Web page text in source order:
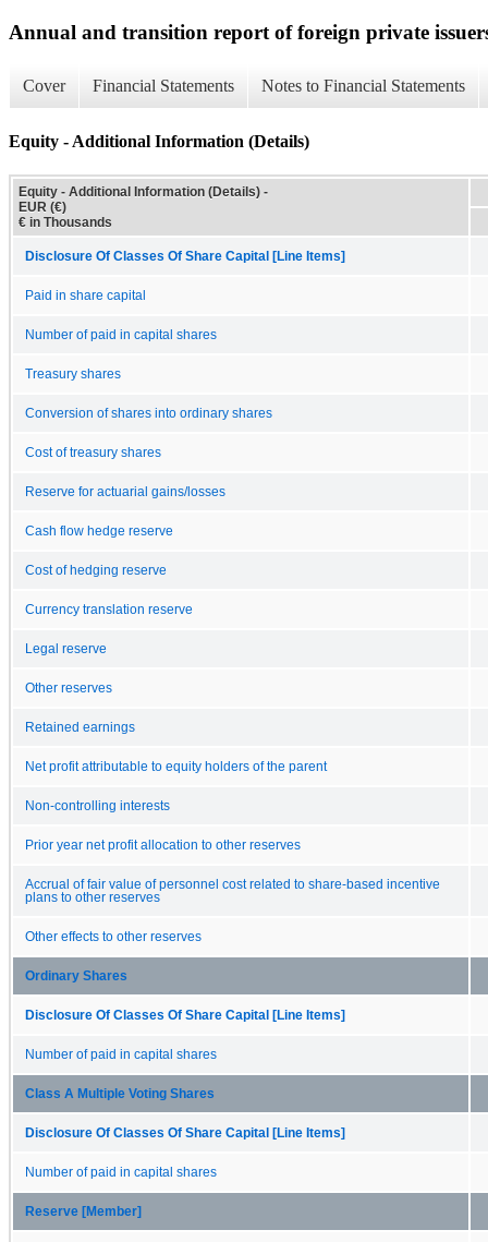
Annual and transition report of foreign private
Cover Financial Statements Notes to Financial Statements
Equity - Additional Information (Details)
Equity - Additional Information (Details) -
EUR (€)
€ in Thousands
Disclosure Of Classes Of Share Capital [Line Items]
Paid in share capital
Number of paid in capital shares
Treasury shares
Conversion of shares into ordinary shares
Cost of treasury shares
Reserve for actuarial gains/losses
Cash flow hedge reserve
Cost of hedging reserve
Currency translation reserve
Legal reserve
Other reserves
Retained earnings
Net profit attributable to equity holders of the parent
Non-controlling interests
Prior year net profit allocation to other reserves
Accrual of fair value of personnel cost related to share-based incentive
plans to other reserves
Other effects to other reserves
Ordinary Shares
Disclosure Of Classes Of Share Capital [Line Items]
Number of paid in capital shares
Class A Multiple Voting Shares
Disclosure Of Classes Of Share Capital [Line Items]
Number of paid in capital shares
Reserve [Member]